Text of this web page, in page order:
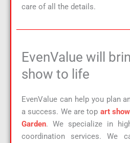
care of all the details.
EvenValue will
show to life
EvenValue can help you plan
a success. We are top art
Garden. We specialize in
coordination services. We